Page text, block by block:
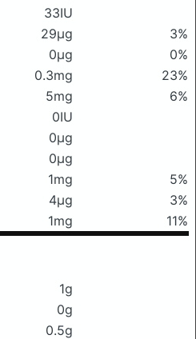
33IU
29μg
3%
0μg
0%
0.3mg
23%
5mg
6%
0IU
0μg
0μg
1mg
5%
4μg
3%
1mg 11%
1g
0g
0.5g